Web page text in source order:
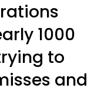
1000
to
and